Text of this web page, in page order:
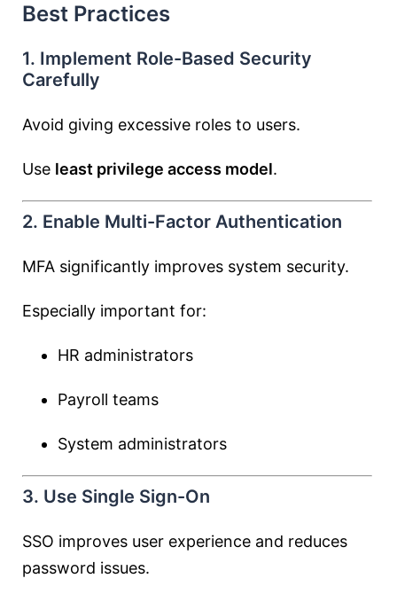
Best Practices
1. Implement Role-Based Security
Carefully
Avoid giving excessive roles to users.
Use least privilege access model.
2. Enable Multi-Factor Authentication
MFA significantly improves system security.
Especially important for:
HR administrators
Payroll teams
System administrators
3. Use Single Sign-On
SSO improves user experience and reduces
password issues.